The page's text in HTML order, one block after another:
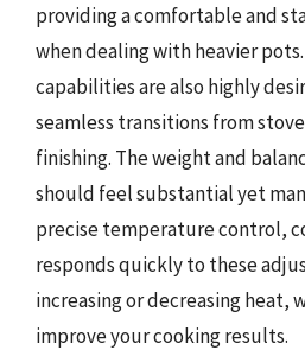
providing a comfortable and
when dealing with heavier
capabilities are also highly
seamless transitions from
finishing. The weight and
should feel substantial yet
precise temperature control,
responds quickly to these
increasing or decreasing heat,
improve your cooking results.